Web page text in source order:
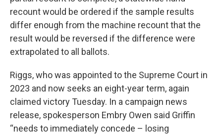
recount would be ordered if the sample results
differ enough from the machine recount that the
result would be reversed if the difference were
extrapolated to all ballots.
Riggs, who was appointed to the Supreme Court in
2023 and now seeks an eight-year term, again
claimed victory Tuesday. In a campaign news
release, spokesperson Embry Owen said Griffin
“needs to immediately concede – losing